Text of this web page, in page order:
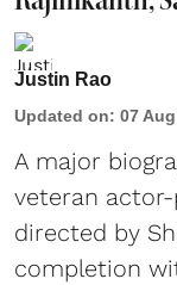
Justin Rao
Updated on: 07
A major
veteran
directed by
completion